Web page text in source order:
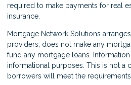
required to make payments for real
insurance.
Mortgage Network Solutions
providers; does not make any
fund any mortgage loans.
informational purposes. This is not a
borrowers will meet the